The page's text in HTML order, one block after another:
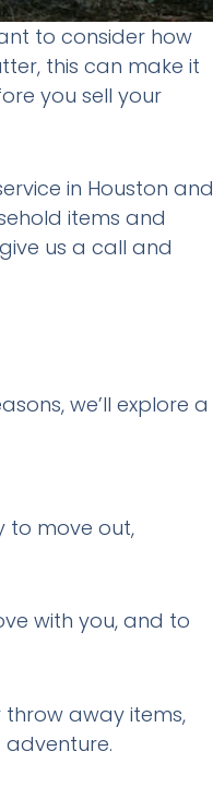
to consider how
this can make it
you sell your
in Houston and
items and
us a call and
we’ll explore a
to move out,
with you, and to
away items,